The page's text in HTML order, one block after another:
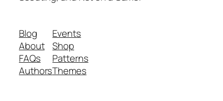
Blog
About
FAQs
Authors
Events
Shop
Patterns
Themes